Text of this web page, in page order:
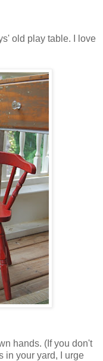
old play table. I love
hands. (If you don't
in your yard, I urge